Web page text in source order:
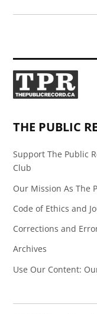
THE PUBLIC
Support The Public
Club
Our Mission As The
Code of Ethics and
Corrections and
Archives
Use Our Content: